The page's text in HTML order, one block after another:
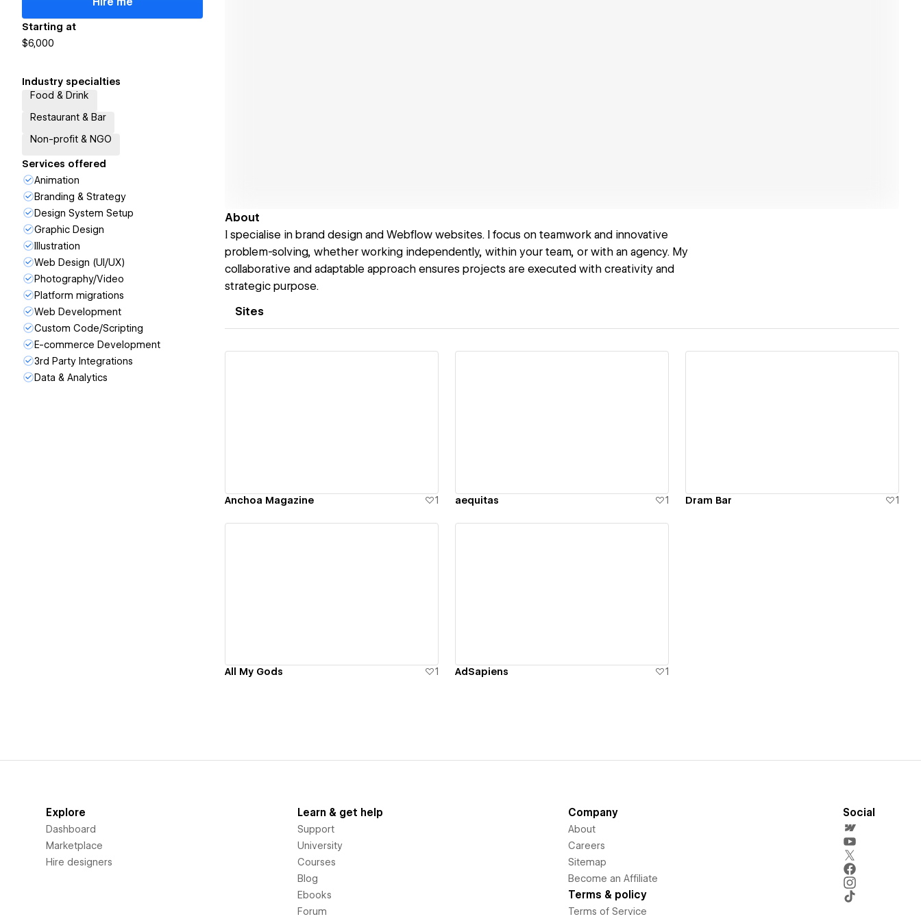
Starting at
$6,000
Industry specialties
Food & Drink
Restaurant & Bar
Non-profit & NGO
Services offered
Animation
Branding & Strategy
Design System Setup
Graphic Design
Illustration
Web Design (UI/UX)
Photography/Video
Platform migrations
Web Development
Custom Code/Scripting
E-commerce Development
3rd Party Integrations
Data & Analytics
About
I specialise in brand design and Webflow websites. I focus on teamwork and innovative
problem-solving, whether working independently, within your team, or with an agency. My
collaborative and adaptable approach ensures projects are executed with creativity and
strategic purpose.
Sites
Anchoa Magazine 1 aequitas 1 Dram Bar 1
All My Gods 1 AdSapiens 1
Explore
Dashboard
Marketplace
Hire designers
Learn & get help
Support
University
Courses
Blog
Ebooks
Forum
Company
About
Careers
Sitemap
Become an Affiliate
Terms & policy
Terms of Service
Social